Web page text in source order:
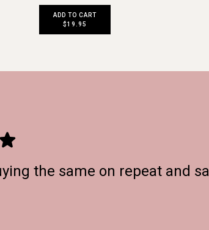
ADD TO CART
$19.95
the same on repeat and